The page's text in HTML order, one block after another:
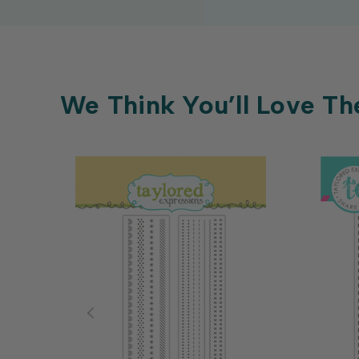
We Think You’ll Love